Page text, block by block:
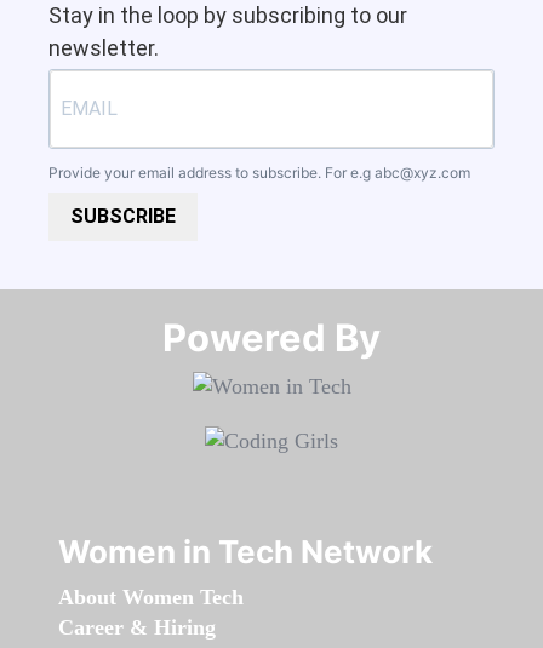
Stay in the loop by subscribing to our
newsletter.
Provide your email address to subscribe. For e.g abc@xyz.com
SUBSCRIBE
Powered By​​​​​​​
Women in Tech Network
About Women Tech
Career & Hiring